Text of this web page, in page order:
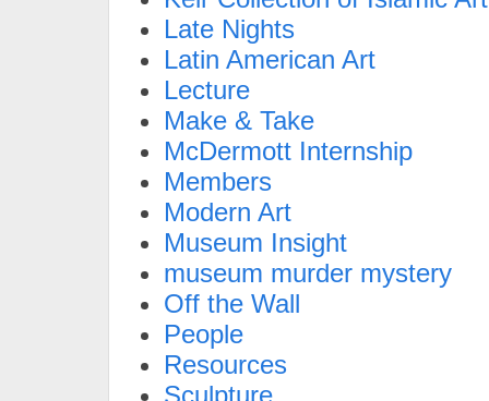
Late Nights
Latin American Art
Lecture
Make & Take
McDermott Internship
Members
Modern Art
Museum Insight
museum murder mystery
Off the Wall
People
Resources
Sculpture